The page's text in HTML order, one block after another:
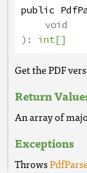
public
void
): int[]
Get the PDF
Return
An array of
Exceptions
Throws